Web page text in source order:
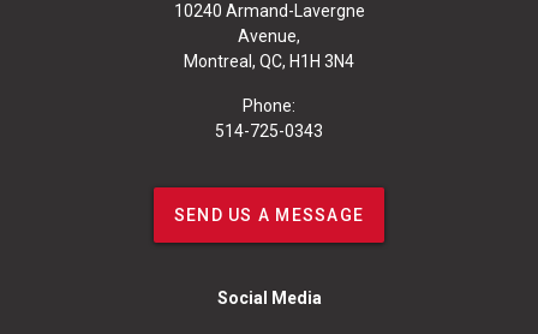
10240 Armand-Lavergne
Avenue,
Montreal, QC, H1H 3N4
Phone:
514-725-0343
SEND US A MESSAGE
Social Media